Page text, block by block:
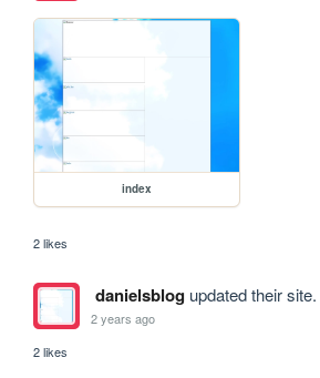
index
2 likes
danielsblogupdated their site.
2 years ago
2 likes